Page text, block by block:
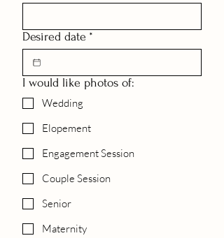
Desired date *
I would like photos of:
Wedding
Elopement
Engagement Session
Couple Session
Senior
Maternity